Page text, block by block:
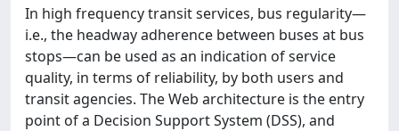
In high frequency transit services, bus regularity—
i.e., the headway adherence between buses at bus
stops—can be used as an indication of service
quality, in terms of reliability, by both users and
transit agencies. The Web architecture is the entry
point of a Decision Support System (DSS), and